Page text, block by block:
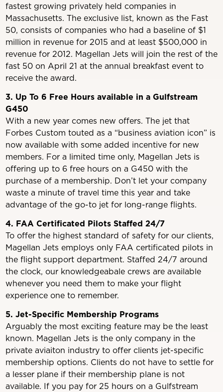
fastest growing privately held companies in
Massachusetts. The exclusive list, known as the Fast
50, consists of companies who had a baseline of $1
million in revenue for 2015 and at least $500,000 in
revenue for 2012. Magellan Jets will join the rest of the
fast 50 on April 21 at the annual breakfast event to
receive the award.
3. Up To 6 Free Hours available in a Gulfstream
G450
With a new year comes new offers. The jet that
Forbes Custom touted as a “business aviation icon” is
now available with some added incentive for new
members. For a limited time only, Magellan Jets is
offering up to 6 free hours on a G450 with the
purchase of a membership. Don’t let your company
waste a minute of travel time this year and take
advantage of the go-to jet for long-range flights.
4. FAA Certificated Pilots Staffed 24/7
To offer the highest standard of safety for our clients,
Magellan Jets employs only FAA certificated pilots in
the flight support department. Staffed 24/7 around
the clock, our knowledgeabale crews are available
whenever you need them to make your flight
experience one to remember.
5. Jet-Specific Membership Programs
Arguably the most exciting feature may be the least
known. Magellan Jets is the only company in the
private aviaiton industry to offer clients jet-specific
membership options. Clients do not have to settle for
a lesser plane if their membership plane is not
available. If you pay for 25 hours on a Gulfstream